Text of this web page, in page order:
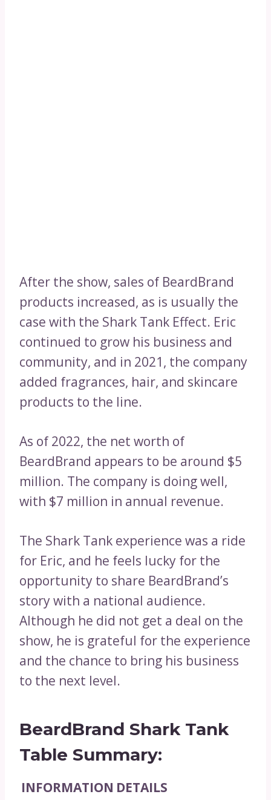
After the show, sales of BeardBrand
products increased, as is usually the
case with the Shark Tank Effect. Eric
continued to grow his business and
community, and in 2021, the company
added fragrances, hair, and skincare
products to the line.
As of 2022, the net worth of
BeardBrand appears to be around $5
million. The company is doing well,
with $7 million in annual revenue.
The Shark Tank experience was a ride
for Eric, and he feels lucky for the
opportunity to share BeardBrand’s
story with a national audience.
Although he did not get a deal on the
show, he is grateful for the experience
and the chance to bring his business
to the next level.
BeardBrand Shark Tank
Table Summary:
INFORMATION DETAILS